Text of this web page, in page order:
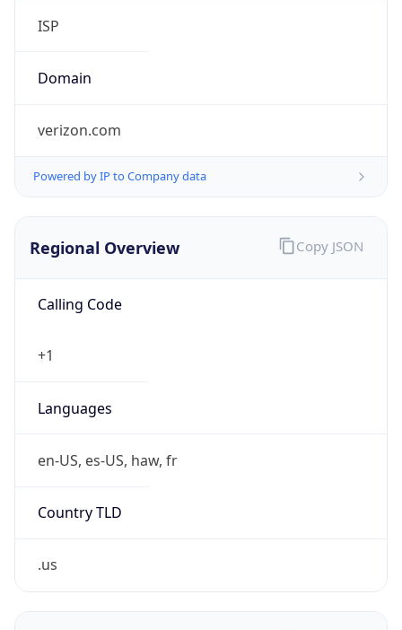
ISP
Domain
verizon.com
Powered by IP to Company data
Regional Overview
Calling Code
+1
Languages
en-US, es-US, haw, fr
Country TLD
.us
Copy JSON